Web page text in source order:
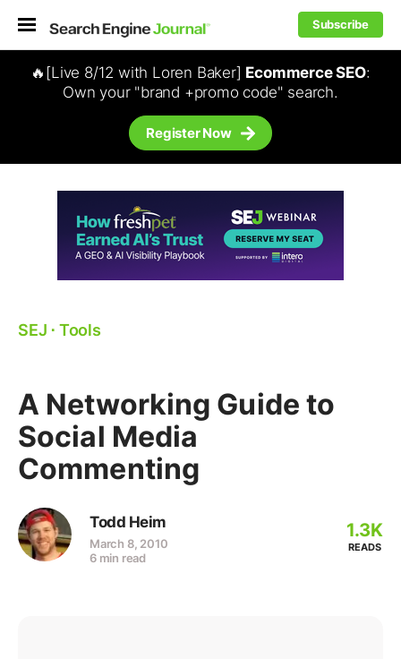
Subscribe
🔥[Live 8/12 with Loren Baker] Ecommerce SEO:
Own your "brand +promo code" search.
Register Now
SEJ ⋅ Tools
A Networking Guide to
Social Media
Commenting
Todd Heim
March 8, 2010
6 min read
1.3K
READS